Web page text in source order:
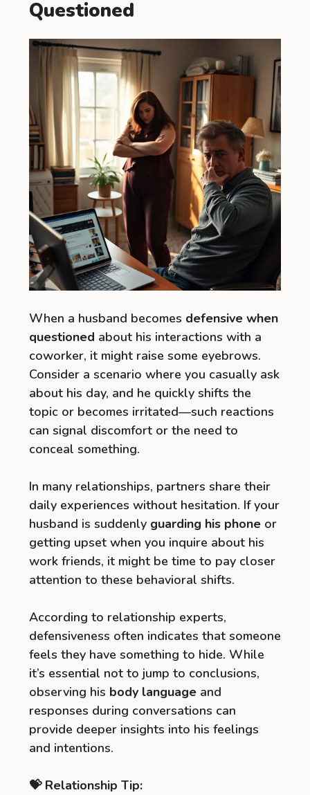
Questioned
When a husband becomes defensive when
questioned about his interactions with a
coworker, it might raise some eyebrows.
Consider a scenario where you casually ask
about his day, and he quickly shifts the
topic or becomes irritated—such reactions
can signal discomfort or the need to
conceal something.
In many relationships, partners share their
daily experiences without hesitation. If your
husband is suddenly guarding his phone or
getting upset when you inquire about his
work friends, it might be time to pay closer
attention to these behavioral shifts.
According to relationship experts,
defensiveness often indicates that someone
feels they have something to hide. While
it’s essential not to jump to conclusions,
observing his body language and
responses during conversations can
provide deeper insights into his feelings
and intentions.
💝 Relationship Tip: